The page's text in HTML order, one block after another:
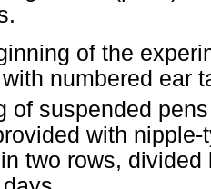
of the
numbered ear
of suspended
with
two rows,